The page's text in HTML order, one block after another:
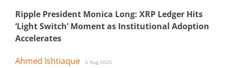
Ripple President Monica Long: XRP Ledger Hits
‘Light Switch’ Moment as Institutional Adoption
Accelerates
Ahmed Ishtiaque 6 Aug 2026